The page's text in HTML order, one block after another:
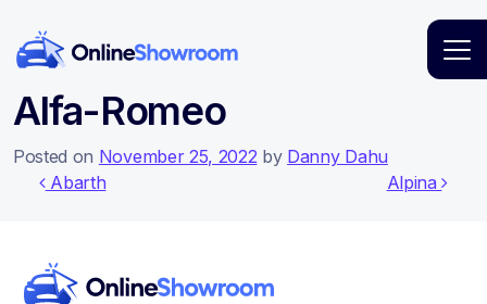
Main Navigation
Alfa-Romeo
Posted on November 25, 2022 by Danny Dahu
Post navigation
Abarth Alpina